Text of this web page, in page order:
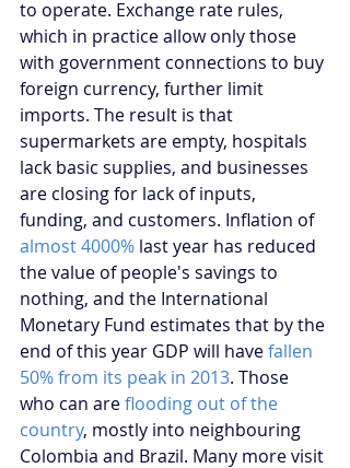
to operate. Exchange rate rules,
which in practice allow only those
with government connections to buy
foreign currency, further limit
imports. The result is that
supermarkets are empty, hospitals
lack basic supplies, and businesses
are closing for lack of inputs,
funding, and customers. Inflation of
almost 4000% last year has reduced
the value of people's savings to
nothing, and the International
Monetary Fund estimates that by the
end of this year GDP will have fallen
50% from its peak in 2013. Those
who can are flooding out of the
country, mostly into neighbouring
Colombia and Brazil. Many more visit